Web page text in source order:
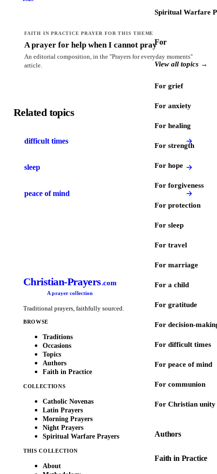
Spiritual Warfare
For
View all topics →
For grief
For anxiety
For healing
For strength
For hope
For forgiveness
For protection
For sleep
For travel
For marriage
For a child
For gratitude
For decision-
For difficult times
For peace of mind
For communion
For Christian unity
Authors
Faith in Practice
FAITH IN PRACTICE PRAYER FOR THIS THEME
A prayer for help when I cannot pray
An editorial composition, in the "Prayers for everyday moments"
article.
Related topics
difficult times
sleep
peace of mind
Christian-Prayers.com
A prayer collection
Traditional prayers, faithfully sourced.
BROWSE
Traditions
Occasions
Topics
Authors
Faith in Practice
COLLECTIONS
Catholic Novenas
Latin Prayers
Morning Prayers
Night Prayers
Spiritual Warfare Prayers
THIS COLLECTION
About